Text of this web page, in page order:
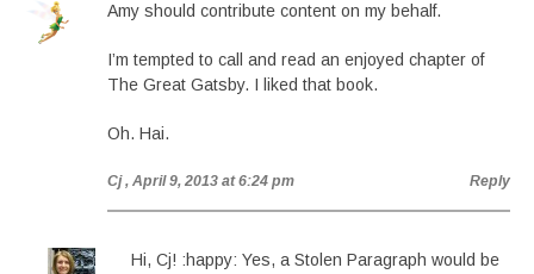
Amy should contribute content on my behalf.
I’m tempted to call and read an enjoyed chapter of
The Great Gatsby. I liked that book.
Oh. Hai.
Cj , April 9, 2013 at 6:24 pm Reply
Hi, Cj! :happy: Yes, a Stolen Paragraph would be